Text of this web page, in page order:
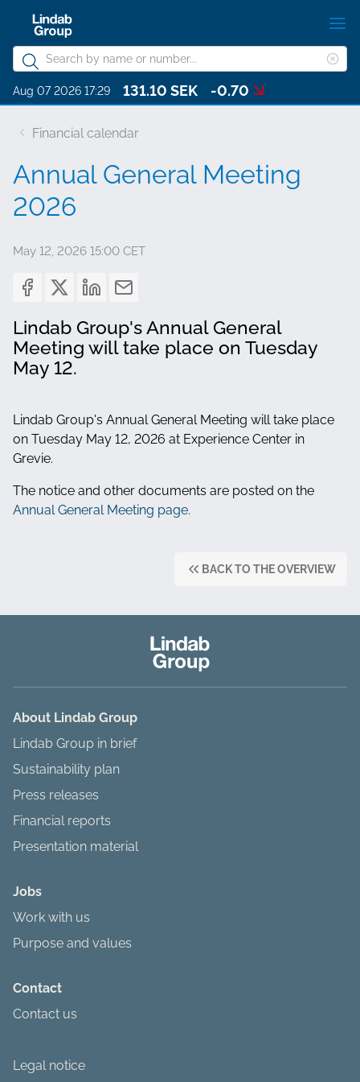
main
content
Search
Search
About Lindab Group
Sustainability
Media
Contact
Choose languge
Lindab Group - English
Aug 07 2026 17:29 131.10 SEK -0.70
Financial calendar
Annual General Meeting
2026
May 12, 2026 15:00 CET
Lindab Group's Annual General
Meeting will take place on Tuesday
May 12.
Lindab Group's Annual General Meeting will take place
on Tuesday May 12, 2026 at Experience Center in
Grevie.
The notice and other documents are posted on the
Annual General Meeting page.
BACK TO THE OVERVIEW
About Lindab Group
Lindab Group in brief
Sustainability plan
Press releases
Financial reports
Presentation material
Jobs
Work with us
Purpose and values
Contact
Contact us
Legal notice